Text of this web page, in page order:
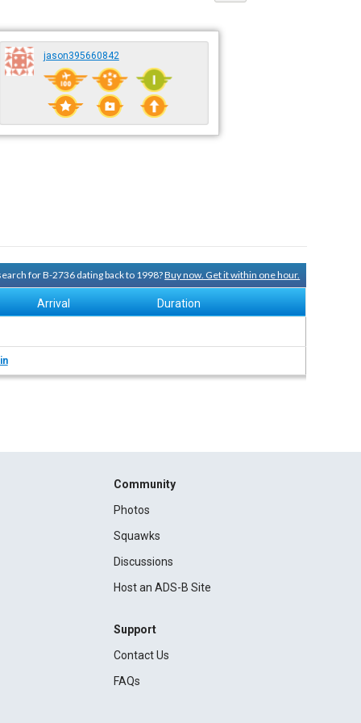
jason395660842
for B-2736 dating back to 1998?Buy now. Get it within one hour.
Arrival Duration
Community
Photos
Squawks
Discussions
Host an ADS-B Site
Support
Contact Us
FAQs